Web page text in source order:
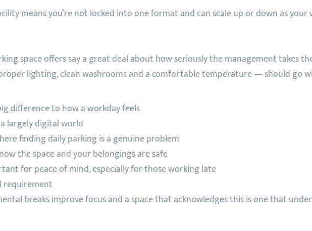
means you’re not locked into one format and can scale up or down as your
space offers say a great deal about how seriously the management takes
lighting, clean washrooms and a comfortable temperature — should go
difference to how a workday feels
largely digital world
finding daily parking is a genuine problem
the space and your belongings are safe
for peace of mind, especially for those working late
requirement
breaks improve focus and a space that acknowledges this is one that